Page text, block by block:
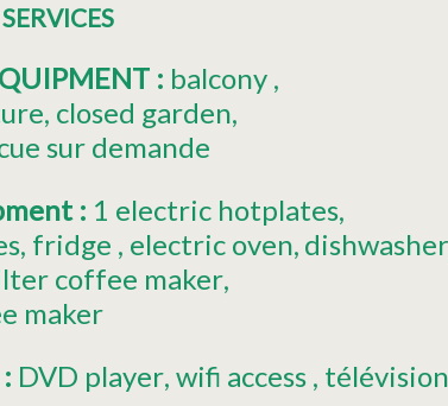
: balcony
closed garden
sur demande
: 1 electric hotplates
fridge electric oven dishwasher
coffee maker
maker
: DVD player wifi access télévision